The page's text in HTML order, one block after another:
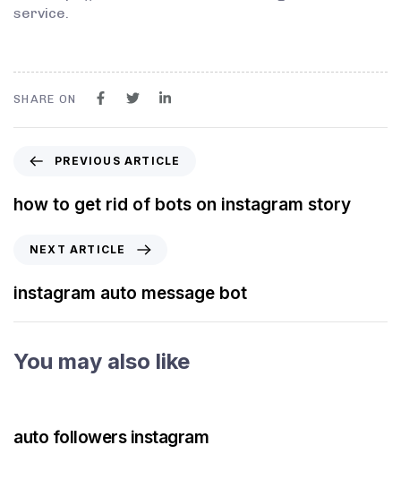
service.
SHARE ON
PREVIOUS ARTICLE
how to get rid of bots on instagram story
NEXT ARTICLE
instagram auto message bot
You may also like
auto followers instagram